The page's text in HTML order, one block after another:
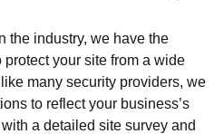
the industry, we have the
your site from a wide
many security providers, we
to reflect your business’s
a detailed site survey and